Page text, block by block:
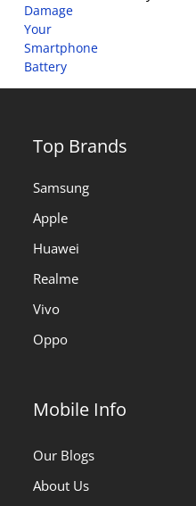
Top Brands
Samsung
Apple
Huawei
Realme
Vivo
Oppo
Mobile Info
Our Blogs
About Us